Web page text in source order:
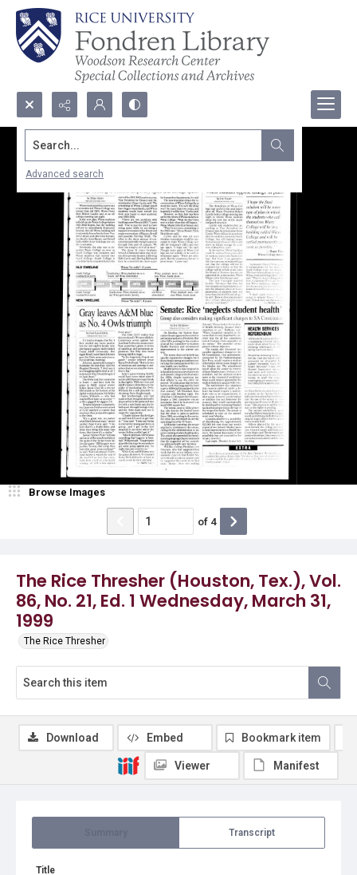
Search...
Advanced search
The Rice Thresher (Houston, Tex.), Vol.
86, No. 21, Ed. 1 Wednesday, March 31,
1999
The Rice Thresher
Browse Images
of 4
Transcript
Title
Download Embed Bookmark item
Viewer Manifest